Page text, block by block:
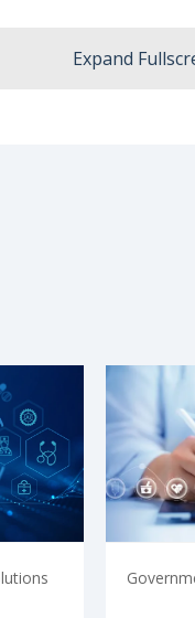
Expand